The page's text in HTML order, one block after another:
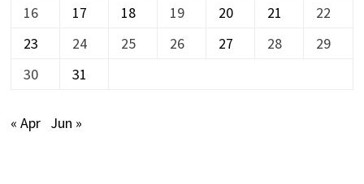
16
17 18 19 20 21
22
23
24 25 26 27 28
29
30
31
« Apr Jun »